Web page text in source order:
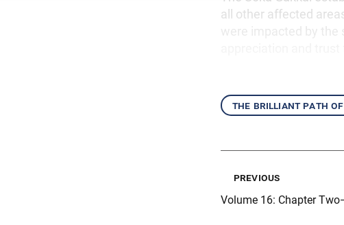
all other affected
the brilliant path of
previous
Volume 16: Chapter